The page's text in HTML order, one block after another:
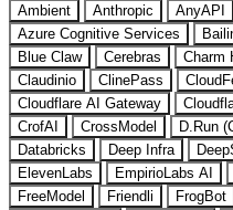
Ambient
Anthropic AnyAPI
Azure Cognitive Services
Blue Claw
Cerebras Charm
Claudinio
ClinePass
Cloudflare AI Gateway
CrofAI
CrossModel D.Run
Databricks
Deep Infra
ElevenLabs
EmpirioLabs AI
FreeModel
Friendli FrogBot